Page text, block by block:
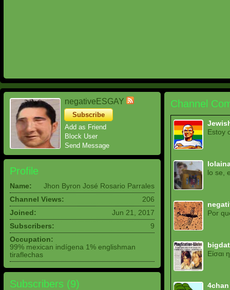
negativeESGAY
Subscribe
Add as Friend
Block User
Send Message
Profile
Name:
Jhon Byron José Rosario Parrales
Channel Views:
206
Joined:
Jun 21, 2017
Subscribers:
9
Occupation:
99% mexican indígena 1% englishman
tiraflechas
Subscribers (9)
Channel
Estoy
lo se,
Por
Είσαι
4chan